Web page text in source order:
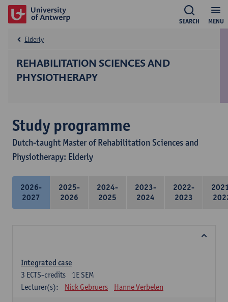
MENU
SEARCH
REHABILITATION SCIENCES AND
PHYSIOTHERAPY
Elderly
Study programme
Dutch-taught Master of Rehabilitation Sciences and
Physiotherapy: Elderly
2026-
2027
2025-
2026
2024-
2025
2023-
2024
2022-
2023
Integrated case
1E SEM
3 ECTS-credits
Lecturer(s):
Nick Gebruers Hanne Verbelen